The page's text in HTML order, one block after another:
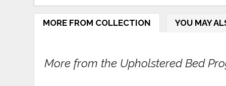
MORE FROM COLLECTION YOU MAY
More from the Upholstered Bed